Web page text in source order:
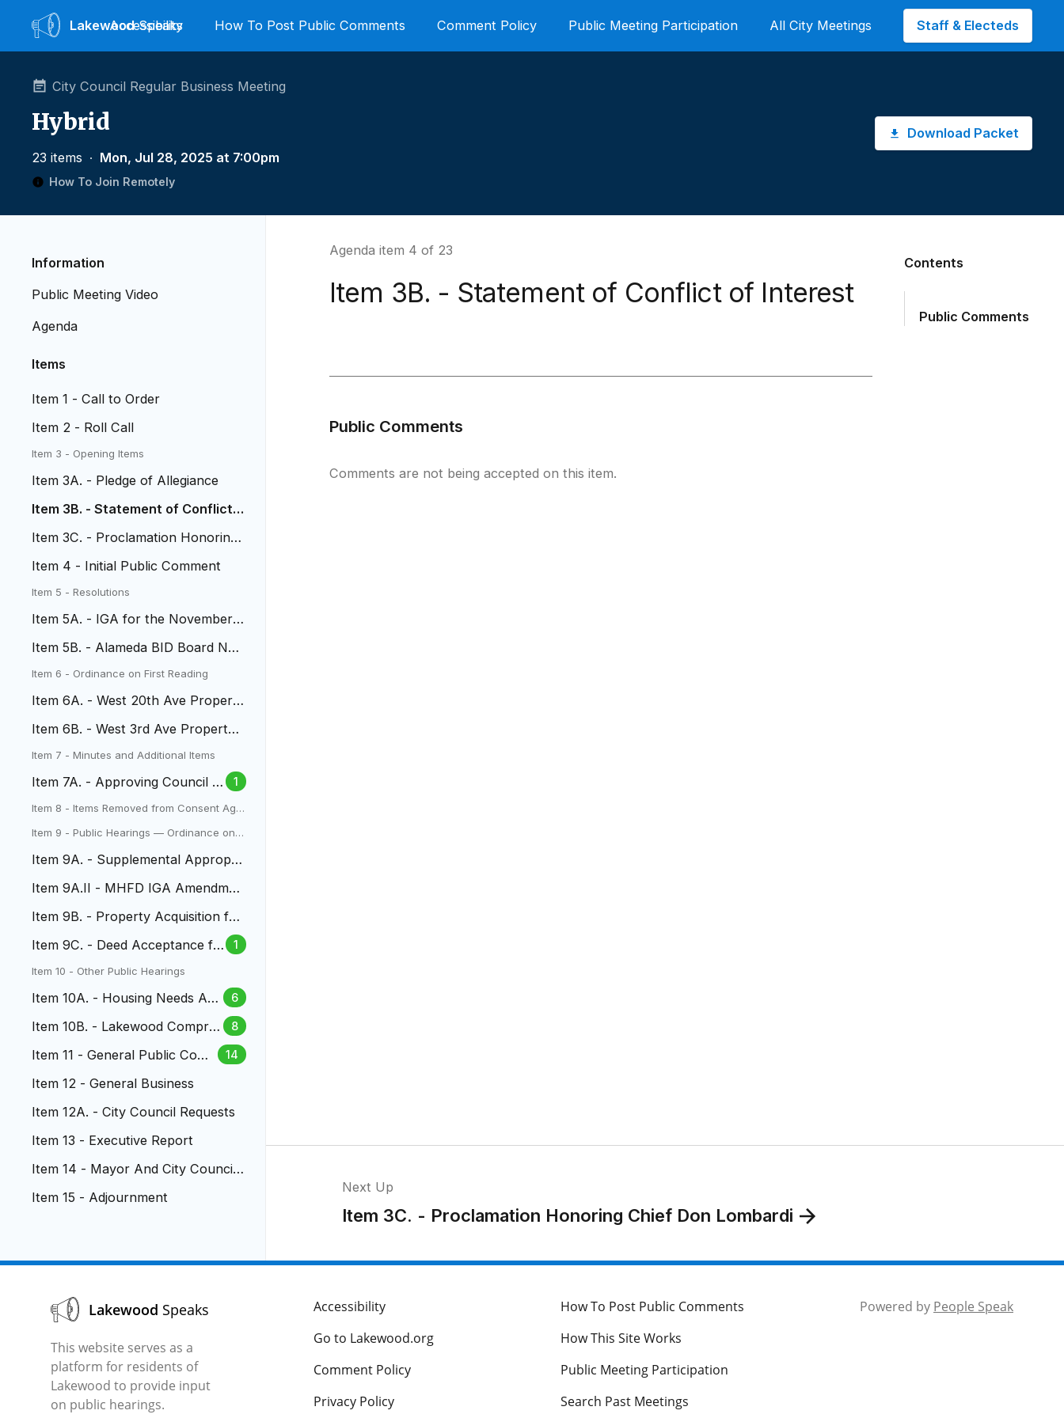
LakewoodSpeaks
Accessibility How To Post Public Comments Comment Policy Public Meeting Participation All City Meetings Staff & Electeds
City Council Regular Business Meeting
Hybrid
23 items ∙ Mon, Jul 28, 2025 at 7:00pm
How To Join Remotely
Download Packet
Information
Public Meeting Video
Agenda
Items
Item 1 - Call to Order
Item 2 - Roll Call
Item 3 - Opening Items
Item 3A. - Pledge of Allegiance
Item 3B. - Statement of Conflict o
Item 3C. - Proclamation Honoring
Item 4 - Initial Public Comment
Item 5 - Resolutions
Item 5A. - IGA for the November
Item 5B. - Alameda BID Board No
minations
Item 6 - Ordinance on First Reading
Item 6A. - West 20th Ave Property
Item 6B. - West 3rd Ave Property
Acquisition
Item 7 - Minutes and Additional Items
Item 7A. - Approving Council M
inutes
1
Item 8 - Items Removed from Consent Age
Item 9 - Public Hearings — Ordinance on S
Item 9A. - Supplemental Appropri
Item 9A.II - MHFD IGA Amendmen
Item 9B. - Property Acquisition for
Item 9C. - Deed Acceptance fo
r 170 Yukon Street
1
Item 10 - Other Public Hearings
Item 10A. - Housing Needs Ass
6
Item 10B. - Lakewood Compre
8
Item 11 - General Public Com
14
Item 12 - General Business
Item 12A. - City Council Requests
Item 13 - Executive Report
Item 14 - Mayor And City Council
Item 15 - Adjournment
Agenda item 4 of 23
Item 3B. - Statement of Conflict of Interest
Public Comments
Comments are not being accepted on this item.
Contents
Public Comments
Next Up
Item 3C. - Proclamation Honoring Chief Don Lombardi
Lakewood Speaks
This website serves as a
platform for residents of
Lakewood to provide input
on public hearings.
Accessibility
How To Post Public Comments
Go to Lakewood.org
How This Site Works
Comment Policy
Public Meeting Participation
Privacy Policy
Search Past Meetings
Powered by People Speak